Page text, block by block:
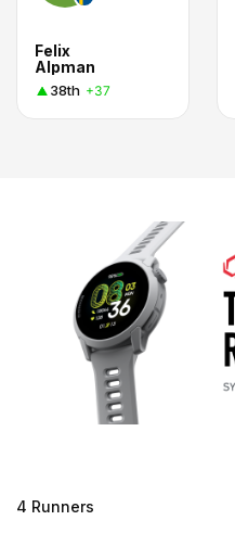
Felix
Alpman
38th +37
4 Runners